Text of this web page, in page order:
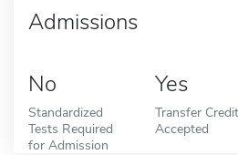
Admissions
No
Standardized
Tests Required
for Admission
Yes
Transfer
Accepted